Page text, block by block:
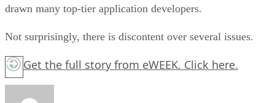
drawn many top-tier application developers.
Not surprisingly, there is discontent over several issues.
Get the full story from eWEEK. Click here.